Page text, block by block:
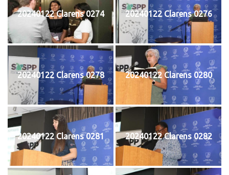
20240122 Clarens 0274 20240122 Clarens 0276
20240122 Clarens 0278 20240122 Clarens 0280
20240122 Clarens 0281 20240122 Clarens 0282